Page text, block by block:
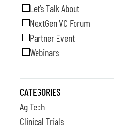
Let’s Talk About
NextGen VC Forum
Partner Event
Webinars
CATEGORIES
Ag Tech
Clinical Trials